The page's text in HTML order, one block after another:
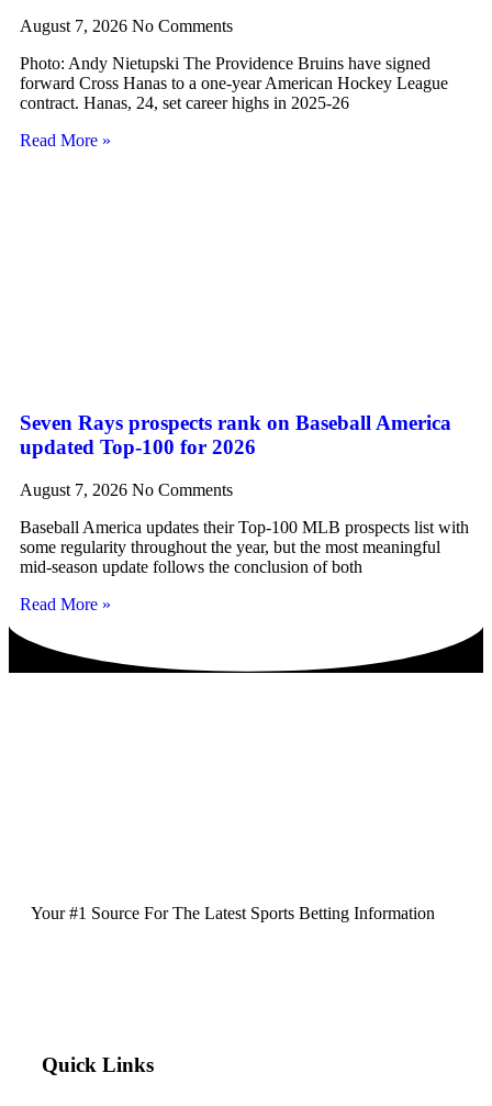
August 7, 2026 No Comments
Photo: Andy Nietupski The Providence Bruins have signed
forward Cross Hanas to a one-year American Hockey League
contract. Hanas, 24, set career highs in 2025-26
Read More »
Seven Rays prospects rank on Baseball America
updated Top-100 for 2026
August 7, 2026 No Comments
Baseball America updates their Top-100 MLB prospects list with
some regularity throughout the year, but the most meaningful
mid-season update follows the conclusion of both
Read More »
Your #1 Source For The Latest Sports Betting Information
Quick Links